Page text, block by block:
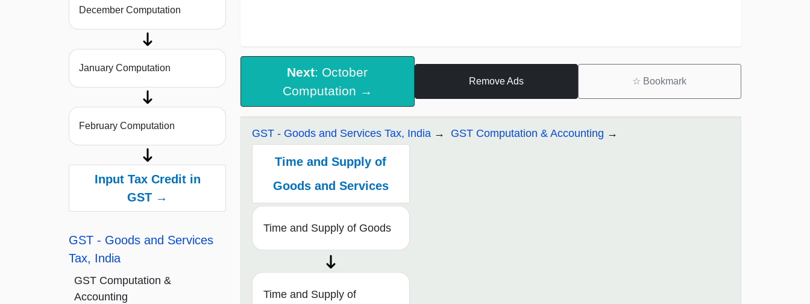
December Computation
January Computation
February Computation
Input Tax Credit in
GST →
GST - Goods and Services
Tax, India
GST Computation &
Accounting
Next: October
Computation →
Remove Ads ☆ Bookmark
GST - Goods and Services Tax, India GST Computation & Accounting
Time and Supply of
Goods and Services
Time and Supply of Goods
Time and Supply of